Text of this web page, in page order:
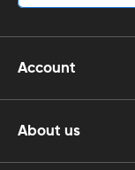
Account
About us